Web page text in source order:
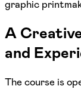
graphic
A
and
The course is